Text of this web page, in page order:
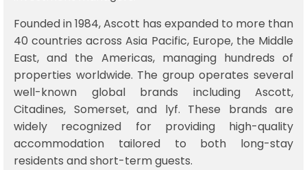
Founded in 1984, Ascott has expanded to more than
40 countries across Asia Pacific, Europe, the Middle
East, and the Americas, managing hundreds of
properties worldwide. The group operates several
well-known global brands including Ascott,
Citadines, Somerset, and lyf. These brands are
widely recognized for providing high-quality
accommodation tailored to both long-stay
residents and short-term guests.